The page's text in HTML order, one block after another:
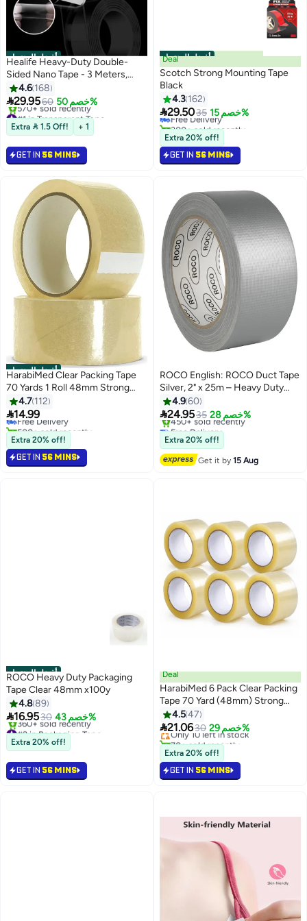
أفضل المنتجات
Healife Heavy-Duty Double-
Sided Nano Tape - 3 Meters,
Reusable & Traceless for Home,
Office, and DIY Projects
4.6 168
29.9560 خصم 50%
#1 in Transparent Tape
Free Delivery
570+ sold recently
#1 in Transparent Tape
Extra  1.5 Off! + 1
GET IN 56 MINS
أفضل المنتجات
Deal
Scotch Strong Mounting Tape
Black
4.3 162
29.5035 خصم 15%
#1 in Mounting Tape
Lowest price in 7 days
Free Delivery
300+ sold recently
#1 in Mounting Tape
Extra 20% off!
GET IN 56 MINS
أفضل المنتجات
HarabiMed Clear Packing Tape
70 Yards 1 Roll 48mm Strong
Transparent Adhesive Sealing
Tape for Carton Boxes &
Shipping.
4.7 112
14.99
#1 in Packaging Tape
Lowest price in 30 days
Free Delivery
500+ sold recently
#1 in Packaging Tape
Extra 20% off!
GET IN 56 MINS
ROCO English: ROCO Duct Tape
Silver, 2" x 25m – Heavy Duty
Cloth Adhesive
4.960
24.9535 خصم 28%
Free Delivery
Only 6 left in stock
450+ sold recently
Free Delivery
Extra 20% off!
Get it by15 Aug
أفضل المنتجات
ROCO Heavy Duty Packaging
Tape Clear 48mm x100y
4.889
16.9530 خصم 43%
#2 in Packaging Tape
Free Delivery
360+ sold recently
#2 in Packaging Tape
Extra 20% off!
GET IN 56 MINS
Deal
HarabiMed 6 Pack Clear Packing
Tape 70 Yard (48mm) Strong
Transparent Adhesive Tape for
Carton Sealing, Moving, Office ,
Home & Warehouse Use.
4.547
21.0630 خصم 29%
#4 in Packaging Tape
Free Delivery
Only 10 left in stock
70+ sold recently
#4 in Packaging Tape
Extra 20% off!
GET IN 56 MINS